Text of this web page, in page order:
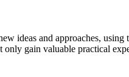
ideas and approaches,
gain valuable practical